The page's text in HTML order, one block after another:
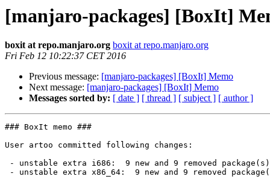
[manjaro-packages] [BoxIt]
boxit at repo.manjaro.org boxit at repo.manjaro.org
Fri Feb 12 10:22:37 CET 2016
Previous message: [manjaro-packages] [BoxIt] Memo
Next message: [manjaro-packages] [BoxIt] Memo
Messages sorted by: [ date ] [ thread ] [ subject ] [ author ]
### BoxIt memo ###
User artoo committed following changes: